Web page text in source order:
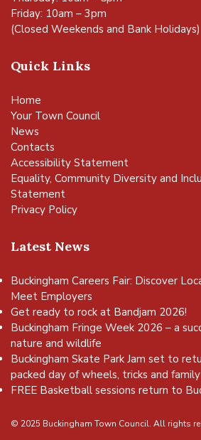
Friday: 10am – 3pm
(Closed Weekends and Bank Holidays)
Quick Links
Home
Your Town Council
News
Contacts
Accessibility Statement
Equality, Community Diversity and
Statement
Privacy Policy
Latest News
Buckingham Careers Fair: Discover
Meet Employers
Get ready to rock at Bandjam 2026!
Buckingham Fringe Week 2026 – a
nature and wildlife
Buckingham Skate Park Jam set to
packed day of wheels, tricks and
FREE Basketball sessions return to
© 2025 Buckingham Town Council. All rights